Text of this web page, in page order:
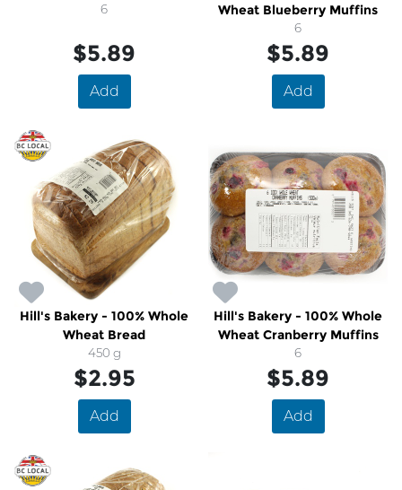
6
$5.89
Add
Wheat Blueberry Muffins
6
$5.89
Add
Hill's Bakery - 100% Whole
Wheat Bread
450 g
$2.95
Add
Hill's Bakery - 100% Whole
Wheat Cranberry Muffins
6
$5.89
Add